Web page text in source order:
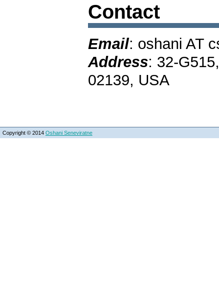
Contact
Email: oshani AT
Address: 32-
02139, USA
Copyright © 2014 Oshani Seneviratne